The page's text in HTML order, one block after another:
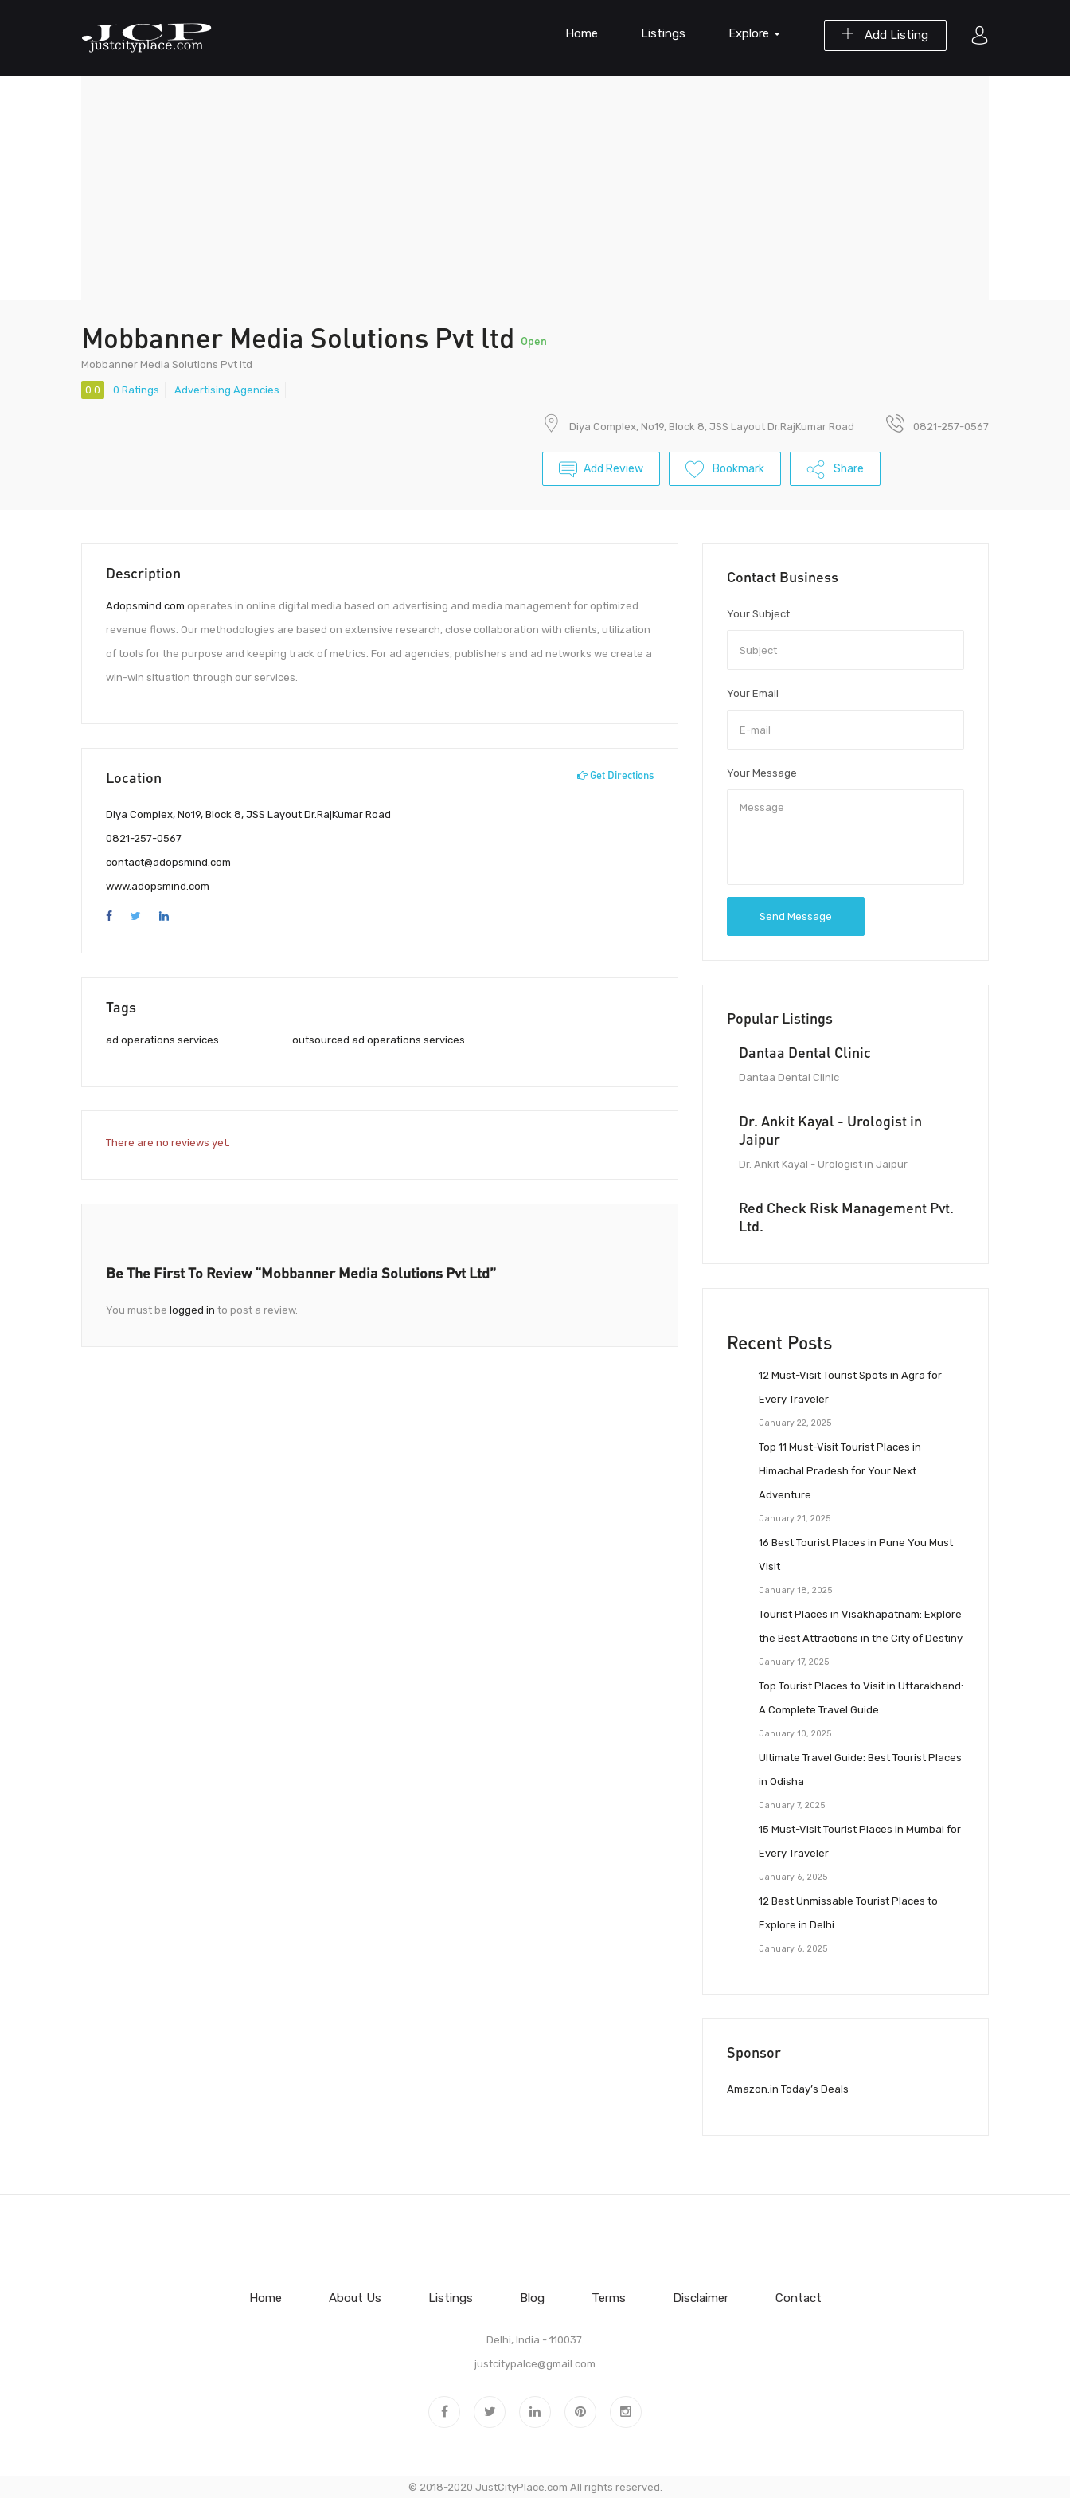
Add Listing
Home Listings Explore
Mobbanner Media Solutions Pvt ltd Open
Mobbanner Media Solutions Pvt ltd
0.0 0 Ratings Advertising Agencies
Diya Complex, No19, Block 8, JSS Layout Dr.RajKumar Road 0821-257-0567
Add Review Bookmark Share
Description
Adopsmind.com operates in online digital media based on advertising and media management for optimized
revenue flows. Our methodologies are based on extensive research, close collaboration with clients, utilization
of tools for the purpose and keeping track of metrics. For ad agencies, publishers and ad networks we create a
win-win situation through our services.
Location Get Directions
Diya Complex, No19, Block 8, JSS Layout Dr.RajKumar Road
0821-257-0567
contact@adopsmind.com
www.adopsmind.com
Tags
ad operations services outsourced ad operations services
There are no reviews yet.
Be The First To Review “Mobbanner Media Solutions Pvt Ltd”
You must be logged in to post a review.
Contact Business
Your Subject
Your Email
Your Message
Send Message
Popular Listings
Dantaa Dental Clinic
Dantaa Dental Clinic
Dr. Ankit Kayal - Urologist in
Jaipur
Dr. Ankit Kayal - Urologist in Jaipur
Red Check Risk Management Pvt.
Ltd.
Recent Posts
12 Must-Visit Tourist Spots in Agra for
Every Traveler
January 22, 2025
Top 11 Must-Visit Tourist Places in
Himachal Pradesh for Your Next
Adventure
January 21, 2025
16 Best Tourist Places in Pune You Must
Visit
January 18, 2025
Tourist Places in Visakhapatnam: Explore
the Best Attractions in the City of Destiny
January 17, 2025
Top Tourist Places to Visit in Uttarakhand:
A Complete Travel Guide
January 10, 2025
Ultimate Travel Guide: Best Tourist Places
in Odisha
January 7, 2025
15 Must-Visit Tourist Places in Mumbai for
Every Traveler
January 6, 2025
12 Best Unmissable Tourist Places to
Explore in Delhi
January 6, 2025
Sponsor
Amazon.in Today’s Deals
Home About Us Listings Blog Terms Disclaimer Contact
Delhi, India - 110037.
justcitypalce@gmail.com
© 2018-2020 JustCityPlace.com All rights reserved.